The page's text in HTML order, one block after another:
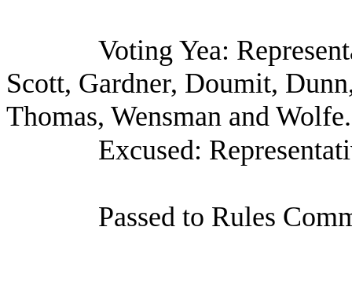
Voting Yea:
Scott, Gardner, Doumit,
Thomas, Wensman and Wolfe.
Excused:
Passed to Rules